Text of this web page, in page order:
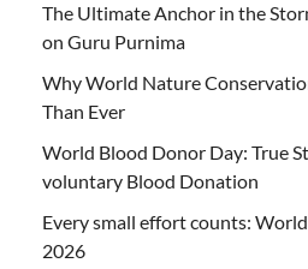
The Ultimate Anchor in the
on Guru Purnima
Why World Nature
Than Ever
World Blood Donor Day: True
voluntary Blood Donation
Every small effort counts:
2026